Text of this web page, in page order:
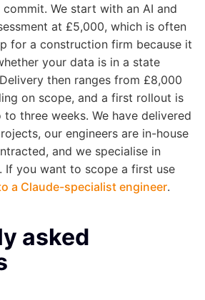
We start with an AI and
at £5,000, which is often
for a construction firm because it
your data is in a state
then ranges from £8,000
on scope, and a first rollout is
three weeks. We have delivered
our engineers are in-house
and we specialise in
If you want to scope a first use
a Claude-specialist engineer.
asked